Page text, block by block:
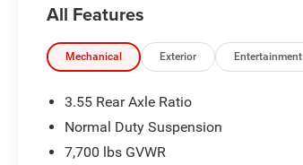
All Features
Mechanical Exterior Entertainment
3.55 Rear Axle Ratio
Normal Duty Suspension
7,700 lbs GVWR